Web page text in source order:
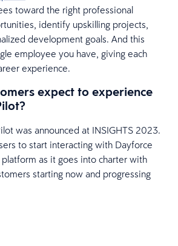
toward the right professional
identify upskilling projects,
development goals. And this
employee you have, giving each
experience.
expect to experience
was announced at INSIGHTS 2023.
to start interacting with Dayforce
as it goes into charter with
starting now and progressing